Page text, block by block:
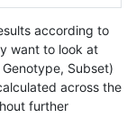
according to
want to look at
Subset)
across the
further